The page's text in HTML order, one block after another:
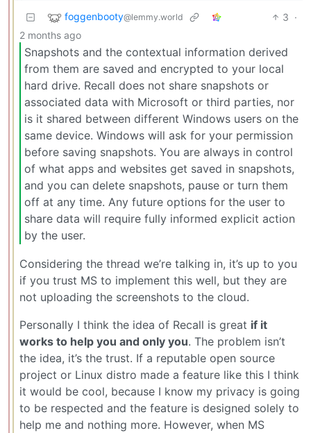
foggenbooty@lemmy.world 3 ·
2 months ago
Snapshots and the contextual information derived
from them are saved and encrypted to your local
hard drive. Recall does not share snapshots or
associated data with Microsoft or third parties, nor
is it shared between different Windows users on the
same device. Windows will ask for your permission
before saving snapshots. You are always in control
of what apps and websites get saved in snapshots,
and you can delete snapshots, pause or turn them
off at any time. Any future options for the user to
share data will require fully informed explicit action
by the user.
Considering the thread we’re talking in, it’s up to you
if you trust MS to implement this well, but they are
not uploading the screenshots to the cloud.
Personally I think the idea of Recall is great if it
works to help you and only you. The problem isn’t
the idea, it’s the trust. If a reputable open source
project or Linux distro made a feature like this I think
it would be cool, because I know my privacy is going
to be respected and the feature is designed solely to
help me and nothing more. However, when MS